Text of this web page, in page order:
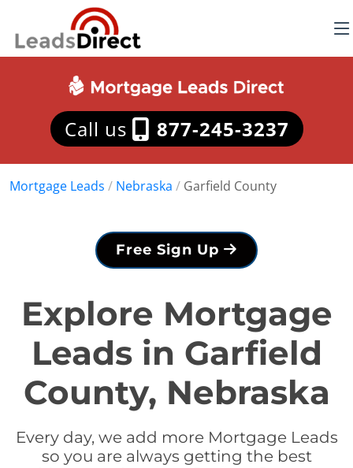
Call us 877-245-3237
Mortgage Leads / Nebraska / Garfield County
Free Sign Up
Explore Mortgage
Leads in Garfield
County, Nebraska
Every day, we add more Mortgage Leads
so you are always getting the best